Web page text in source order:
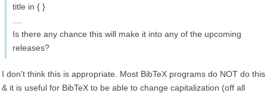
title in { }
Is there any chance this will make it into any of the upcoming
releases?
I don't think this is appropriate. Most BibTeX programs do NOT do this
& it is useful for BibTeX to be able to change capitalization (off all